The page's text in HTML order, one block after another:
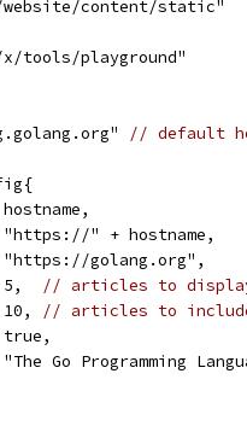
website/content/static"
x/tools/playground"
// default
hostname,
"https://" + hostname,
"https://golang.org",
5,
// articles to display
10,
// articles to include
"The Go Programming